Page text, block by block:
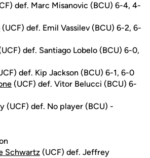
def. Marc Misanovic (BCU) 6-4, 4-
(UCF) def. Emil Vassilev (BCU) 6-2, 6-
def. Santiago Lobelo (BCU) 6-0,
def. Kip Jackson (BCU) 6-1, 6-0
(UCF) def. Vitor Belucci (BCU) 6-
(UCF) def. No player (BCU) -
Schwartz (UCF) def. Jeffrey